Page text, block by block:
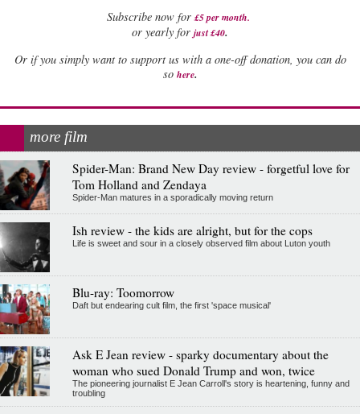
Subscribe now for £5 per month.
or yearly for just £40.
Or if you simply want to support us with a one-off donation, you can do
so here.
more film
Spider-Man: Brand New Day review - forgetful love for
Tom Holland and Zendaya
Spider-Man matures in a sporadically moving return
Ish review - the kids are alright, but for the cops
Life is sweet and sour in a closely observed film about Luton youth
Blu-ray: Toomorrow
Daft but endearing cult film, the first 'space musical'
Ask E Jean review - sparky documentary about the
woman who sued Donald Trump and won, twice
The pioneering journalist E Jean Carroll's story is heartening, funny and
troubling